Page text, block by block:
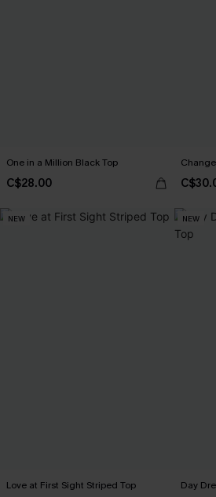
One in a Million Black Top
C$28.00
NEW
Love at First Sight Striped Top
NEW
Day